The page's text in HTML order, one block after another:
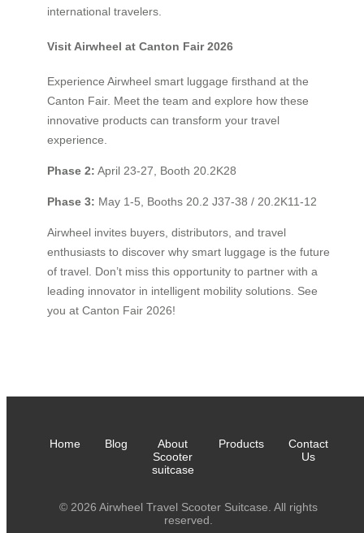
international travelers.
Visit Airwheel at Canton Fair 2026
Experience Airwheel smart luggage firsthand at the
Canton Fair. Meet the team and explore how these
innovative products can transform your travel
experience.
Phase 2: April 23-27, Booth 20.2K28
Phase 3: May 1-5, Booths 20.2 J37-38 / 20.2K11-12
Airwheel invites buyers, distributors, and travel
enthusiasts to discover why smart luggage is the future
of travel. Don’t miss this opportunity to partner with a
leading innovator in intelligent mobility solutions. See
you at Canton Fair 2026!
Home Blog
About
Scooter
suitcase
Products
Contact
Us
© 2026 Airwheel Travel Scooter Suitcase. All rights
reserved.